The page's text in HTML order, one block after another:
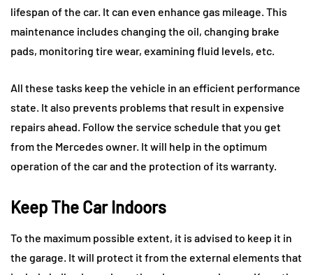
lifespan of the car. It can even enhance gas mileage. This
maintenance includes changing the oil, changing brake
pads, monitoring tire wear, examining fluid levels, etc.
All these tasks keep the vehicle in an efficient performance
state. It also prevents problems that result in expensive
repairs ahead. Follow the service schedule that you get
from the Mercedes owner. It will help in the optimum
operation of the car and the protection of its warranty.
Keep The Car Indoors
To the maximum possible extent, it is advised to keep it in
the garage. It will protect it from the external elements that